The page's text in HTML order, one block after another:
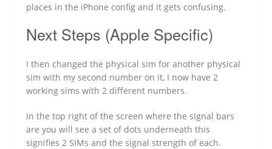
places in the iPhone config and it gets confusing.
Next Steps (Apple Specific)
I then changed the physical sim for another physical
sim with my second number on it, I now have 2
working sims with 2 different numbers.
In the top right of the screen where the signal bars
are you will see a set of dots underneath this
signifies 2 SIMs and the signal strength of each.